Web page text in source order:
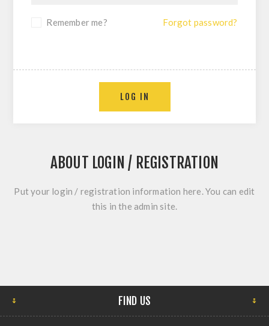
Remember me? Forgot password?
ABOUT LOGIN / REGISTRATION
Put your login / registration information here. You can edit
this in the admin site.
FIND US